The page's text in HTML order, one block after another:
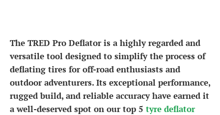
The TRED Pro Deflator is a highly regarded and
versatile tool designed to simplify the process of
deflating tires for off-road enthusiasts and
outdoor adventurers. Its exceptional performance,
rugged build, and reliable accuracy have earned it
a well-deserved spot on our top 5 tyre deflator